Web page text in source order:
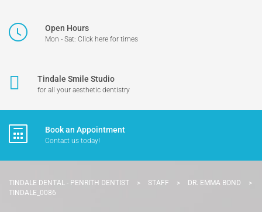
Open Hours
Mon - Sat: Click here for times
Tindale Smile Studio
for all your aesthetic dentistry
Book an Appointment
Contact us today!
TINDALE DENTAL - PENRITH DENTIST > STAFF > DR. EMMA BOND
>
TINDALE_0086